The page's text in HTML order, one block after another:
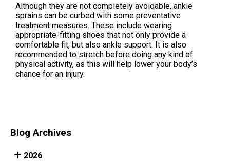
Although they are not completely avoidable, ankle
sprains can be curbed with some preventative
treatment measures. These include wearing
appropriate-fitting shoes that not only provide a
comfortable fit, but also ankle support. It is also
recommended to stretch before doing any kind of
physical activity, as this will help lower your body’s
chance for an injury.
Blog Archives
2026